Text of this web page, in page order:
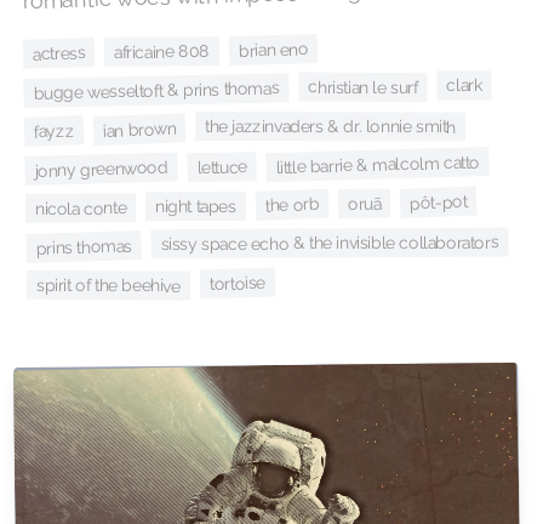
actress africaine 808 brian eno
bugge wesseltoft & prins thomas christian le surf clark
fayzz ian brown the jazzinvaders & dr. lonnie smith
jonny greenwood lettuce little barrie & malcolm catto
nicola conte night tapes the orb oruã pôt-pot
prins thomas sissy space echo & the invisible collaborators
spirit of the beehive tortoise